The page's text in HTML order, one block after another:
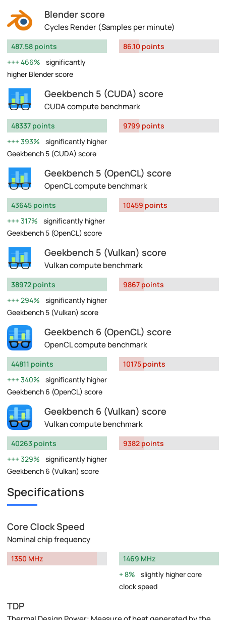
Blender score
Cycles Render (Samples per minute)
487.58 points
466%
significantly
higher Blender score
86.10 points
Geekbench 5 (CUDA) score
CUDA compute benchmark
48337 points
393%
significantly higher
Geekbench 5 (CUDA) score
9799 points
Geekbench 5 (OpenCL) score
OpenCL compute benchmark
43645 points
317%
significantly higher
Geekbench 5 (OpenCL) score
10459 points
Geekbench 5 (Vulkan) score
Vulkan compute benchmark
38972 points
294%
significantly higher
Geekbench 5 (Vulkan) score
9867 points
Geekbench 6 (OpenCL) score
OpenCL compute benchmark
44811 points
340%
significantly higher
Geekbench 6 (OpenCL) score
10175 points
Geekbench 6 (Vulkan) score
Vulkan compute benchmark
40263 points
329%
significantly higher
Geekbench 6 (Vulkan) score
9382 points
Specifications
Core Clock Speed
Nominal chip frequency
1350 MHz
1469 MHz
8%
slightly higher core
clock speed
TDP